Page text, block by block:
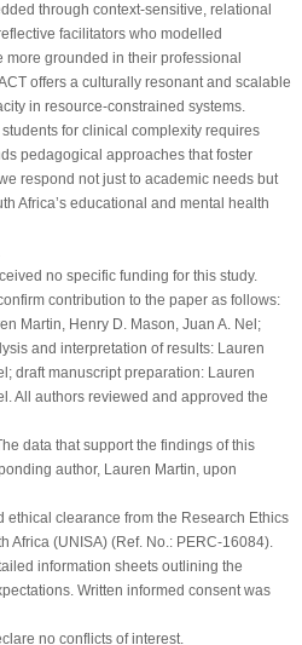
through context-sensitive, relational
facilitators who modelled
grounded in their professional
offers a culturally resonant and scalable
in resource-constrained systems.
for clinical complexity requires
pedagogical approaches that foster
respond not just to academic needs but
Africa’s educational and mental health
no specific funding for this study.
contribution to the paper as follows:
Martin, Henry D. Mason, Juan A. Nel;
and interpretation of results: Lauren
draft manuscript preparation: Lauren
All authors reviewed and approved the
data that support the findings of this
author, Lauren Martin, upon
ethical clearance from the Research Ethics
Africa (UNISA) (Ref. No.: PERC-16084).
information sheets outlining the
Written informed consent was
no conflicts of interest.